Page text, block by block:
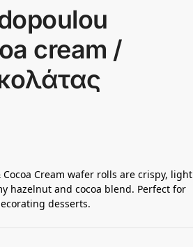
cream /
Cream wafer rolls are crispy, light
hazelnut and cocoa blend. Perfect for
desserts.